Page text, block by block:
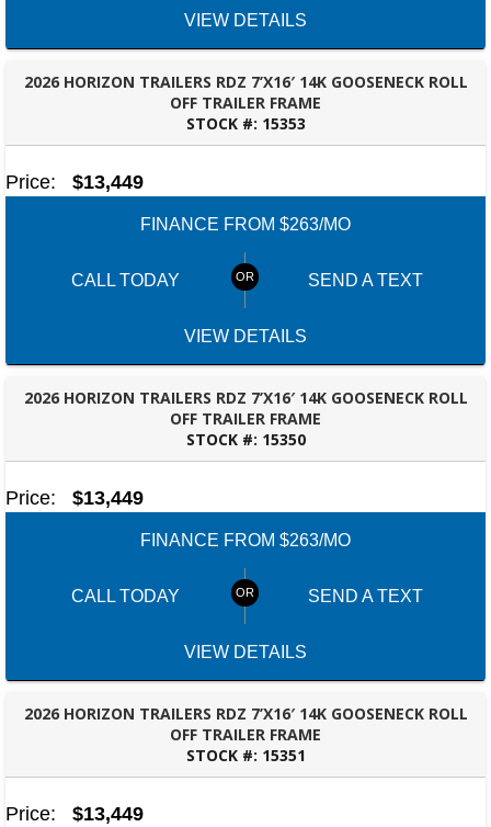
VIEW DETAILS
2026 HORIZON TRAILERS RDZ 7’X16′ 14K GOOSENECK ROLL
OFF TRAILER FRAME
STOCK #: 15353
OZARK, AL
Price: $13,449
FINANCE FROM $263/MO
CALL TODAY SEND A TEXT
VIEW DETAILS
2026 HORIZON TRAILERS RDZ 7’X16′ 14K GOOSENECK ROLL
OFF TRAILER FRAME
STOCK #: 15350
PANAMA CITY, FL
Price: $13,449
FINANCE FROM $263/MO
CALL TODAY SEND A TEXT
VIEW DETAILS
2026 HORIZON TRAILERS RDZ 7’X16′ 14K GOOSENECK ROLL
OFF TRAILER FRAME
STOCK #: 15351
OZARK, AL
Price: $13,449